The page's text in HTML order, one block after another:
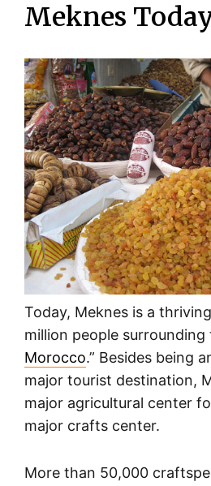
Meknes
Today, Meknes is a
million people surrounding
Morocco.” Besides being
major tourist destination,
major agricultural center
major crafts center.
More than 50,000